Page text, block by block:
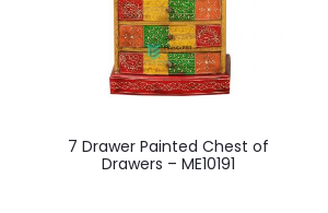
7 Drawer Painted Chest of
Drawers – ME10191